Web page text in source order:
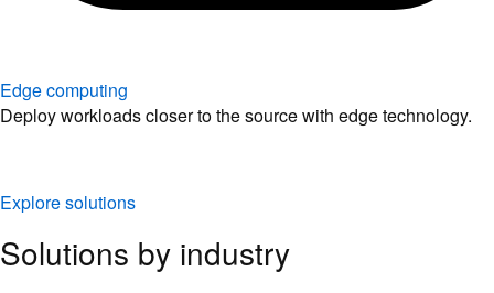
Edge computing
Deploy workloads closer to the source with edge technology.
Explore solutions
Solutions by industry